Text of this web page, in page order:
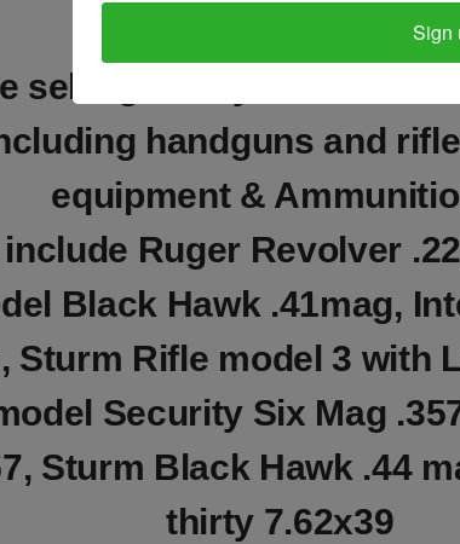
selling a very nice
handguns and
equipment &
Ruger Revolver
Black Hawk .41mag,
Sturm Rifle model 3 with
Security Six Mag
Sturm Black Hawk .44
thirty 7.62x39
Sign